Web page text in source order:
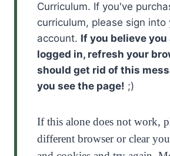
Curriculum. If you've
curriculum, please sign into
account. If you believe you
logged in, refresh your
should get rid of this
you see the page! ;)
If this alone does not work,
different browser or clear